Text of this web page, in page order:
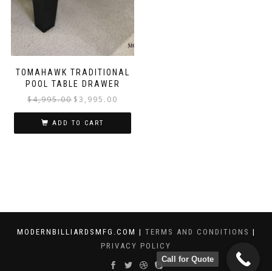
TOMAHAWK TRADITIONAL
POOL TABLE DRAWER
$4,995.00 $3,995.00
ADD TO CART
MODERNBILLIARDSMFG.COM | TERMS AND CONDITIONS |
PRIVACY POLICY
Call for Quote